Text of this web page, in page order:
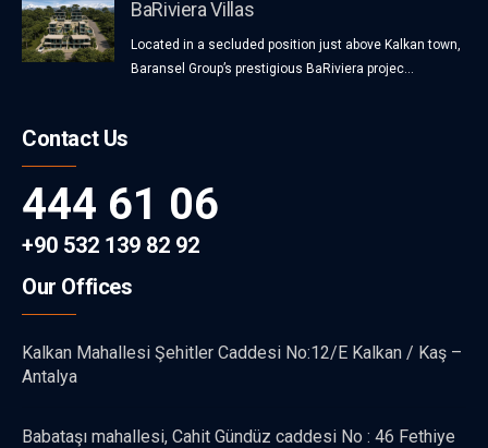
BaRiviera Villas
Located in a secluded position just above Kalkan town,
Baransel Group’s prestigious BaRiviera projec...
Contact Us
444 61 06
+90 532 139 82 92
Our Offices
Kalkan Mahallesi Şehitler Caddesi No:12/E Kalkan / Kaş –
Antalya
Babataşı mahallesi, Cahit Gündüz caddesi No : 46 Fethiye